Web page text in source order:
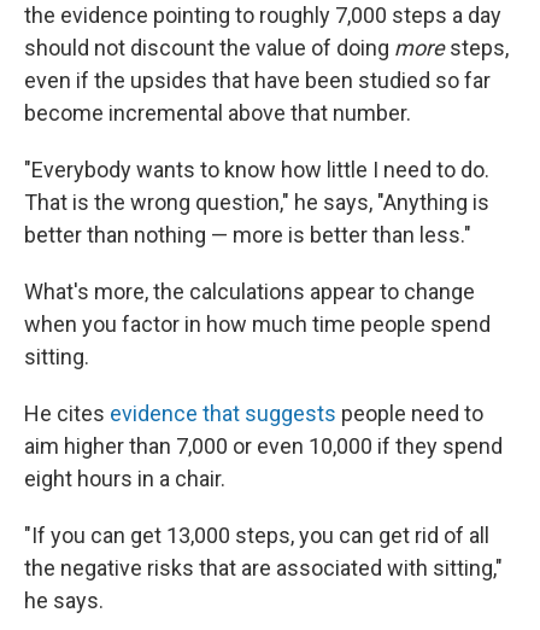
the evidence pointing to roughly 7,000 steps a day
should not discount the value of doing moresteps,
even if the upsides that have been studied so far
become incremental above that number.
"Everybody wants to know how little I need to do.
That is the wrong question," he says, "Anything is
better than nothing — more is better than less."
What's more, the calculations appear to change
when you factor in how much time people spend
sitting.
He cites evidence that suggests people need to
aim higher than 7,000 or even 10,000 if they spend
eight hours in a chair.
"If you can get 13,000 steps, you can get rid of all
the negative risks that are associated with sitting,"
he says.